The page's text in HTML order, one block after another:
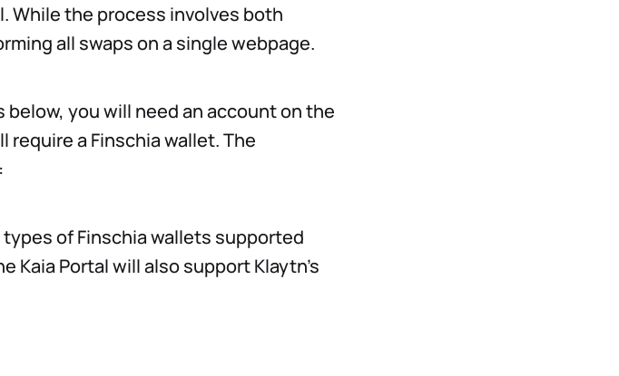
While the process involves both
all swaps on a single webpage.
you will need an account on the
require a Finschia wallet. The
of Finschia wallets supported
Kaia Portal will also support Klaytn’s